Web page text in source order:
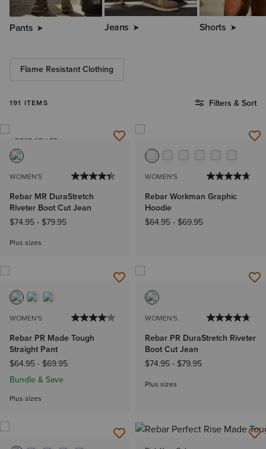
Pants Jeans Shorts
Flame Resistant Clothing
191 ITEMS Filters & Sort
BEST SELLER
WOMEN'S
Rebar MR DuraStretch
Riveter Boot Cut Jean
$74.95- $79.95
Plus sizes
WOMEN'S
Rebar Workman Graphic
Hoodie
$64.95- $69.95
WOMEN'S
Rebar PR Made Tough
Straight Pant
$64.95- $69.95
Bundle & Save
Plus sizes
WOMEN'S
Rebar PR DuraStretch Riveter
Boot Cut Jean
$74.95- $79.95
Plus sizes